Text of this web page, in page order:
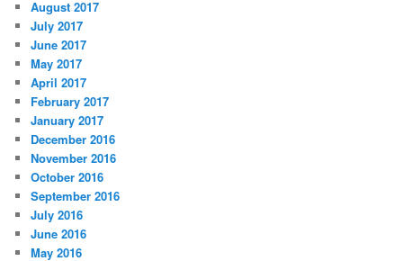
August 2017
July 2017
June 2017
May 2017
April 2017
February 2017
January 2017
December 2016
November 2016
October 2016
September 2016
July 2016
June 2016
May 2016